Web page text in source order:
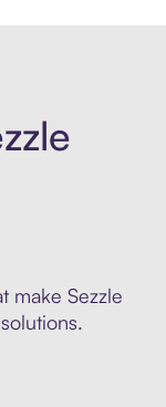
make Sezzle